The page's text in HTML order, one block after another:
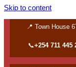
Skip to content
📍 Town House
📞+254 711 445